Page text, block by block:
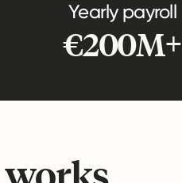
Yearly payroll
€200M+